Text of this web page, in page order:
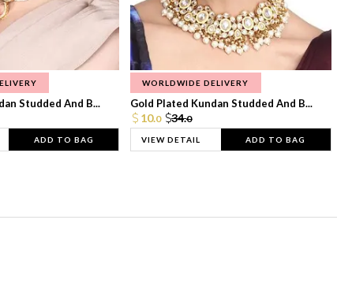
Studded And B...
ADD TO BAG
WORLDWIDE DELIVERY
Gold Plated Kundan Studded And B...
10.0 34.0
VIEW DETAIL ADD TO BAG